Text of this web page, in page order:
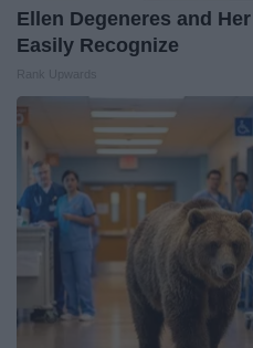
Ellen Degeneres and
Easily Recognize